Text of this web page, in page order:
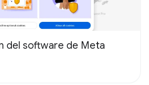
del software de Meta